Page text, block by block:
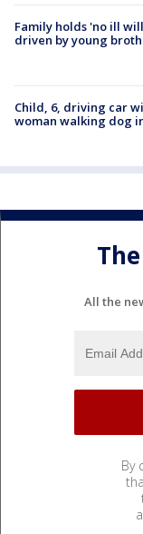
Family holds 'no ill
driven by young
Child, 6, driving car
woman walking dog
All the
By